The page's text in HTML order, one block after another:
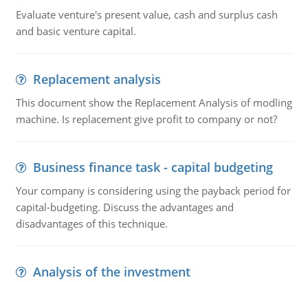
Evaluate venture's present value, cash and surplus cash
and basic venture capital.
Replacement analysis
This document show the Replacement Analysis of modling
machine. Is replacement give profit to company or not?
Business finance task - capital budgeting
Your company is considering using the payback period for
capital-budgeting. Discuss the advantages and
disadvantages of this technique.
Analysis of the investment